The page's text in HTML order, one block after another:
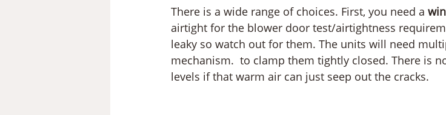
There is a wide range of choices. First, you need a
airtight for the blower door test/airtightness
leaky so watch out for them. The units will need
mechanism.  to clamp them tightly closed. There is
levels if that warm air can just seep out the cracks.